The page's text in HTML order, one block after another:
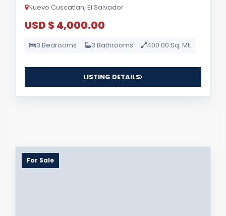
Nuevo Cuscatlan, El Salvador
USD $ 4,000.00
3 Bedrooms 3 Bathrooms 400.00 Sq. Mt.
LISTING DETAILS
For Sale